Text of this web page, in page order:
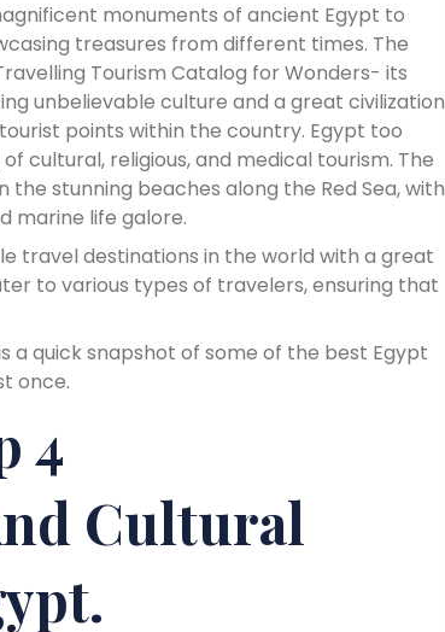
monuments of ancient Egypt to
treasures from different times. The
Tourism Catalog for Wonders- its
unbelievable culture and a great civilization
points within the country. Egypt too
cultural, religious, and medical tourism. The
stunning beaches along the Red Sea, with
marine life galore.
travel destinations in the world with a great
to various types of travelers, ensuring that
a quick snapshot of some of the best Egypt
once.
4
Cultural